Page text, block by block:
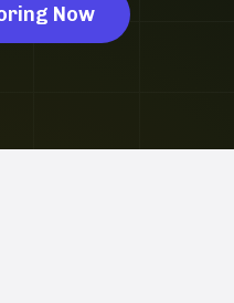
Now